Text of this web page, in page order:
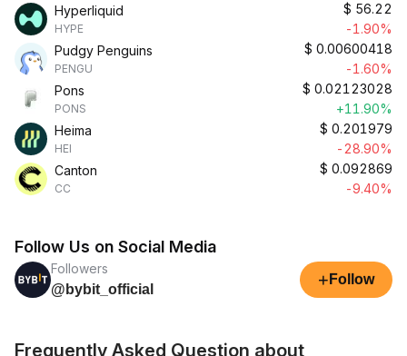
Hyperliquid
HYPE
$ 56.22
-1.90%
Pudgy Penguins
PENGU
$ 0.00600418
-1.60%
Pons
PONS
$ 0.02123028
+11.90%
Heima
HEI
$ 0.201979
-28.90%
Canton
CC
$ 0.092869
-9.40%
Follow Us on Social Media
Followers
@bybit_official
+ Follow
Frequently Asked Question about